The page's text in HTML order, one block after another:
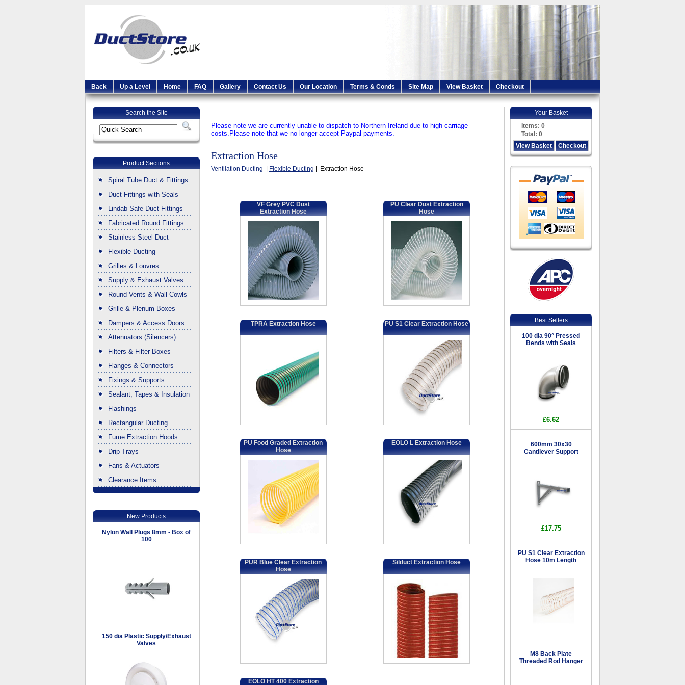
Back Up a Level Home FAQ Gallery Contact Us Our Location Terms & Conds Site Map View Basket Checkout
Search the Site
Product Sections
Spiral Tube Duct & Fittings
Duct Fittings with Seals
Lindab Safe Duct Fittings
Fabricated Round Fittings
Stainless Steel Duct
Flexible Ducting
Grilles & Louvres
Supply & Exhaust Valves
Round Vents & Wall Cowls
Grille & Plenum Boxes
Dampers & Access Doors
Attenuators (Silencers)
Filters & Filter Boxes
Flanges & Connectors
Fixings & Supports
Sealant, Tapes & Insulation
Flashings
Rectangular Ducting
Fume Extraction Hoods
Drip Trays
Fans & Actuators
Clearance Items
New Products
Nylon Wall Plugs 8mm - Box of
100
150 dia Plastic Supply/Exhaust
Valves
Please note we are currently unable to dispatch to Northern Ireland due to high carriage
costs. Please note that we no longer accept Paypal payments.
Extraction Hose
Ventilation Ducting Flexible Ducting | Extraction Hose
VF Grey PVC Dust
Extraction Hose
PU Clear Dust Extraction
Hose
TPRA Extraction Hose PU S1 Clear Extraction Hose
PU Food Graded Extraction
Hose
EOLO L Extraction Hose
PUR Blue Clear Extraction
Hose
Silduct Extraction Hose
EOLO HT 400 Extraction
Your Basket
Items: 0
Total: 0
View Basket
Checkout
Best Sellers
100 dia 90° Pressed
Bends with Seals
£6.62
600mm 30x30
Cantilever Support
£17.75
PU S1 Clear Extraction
Hose 10m Length
M8 Back Plate
Threaded Rod Hanger